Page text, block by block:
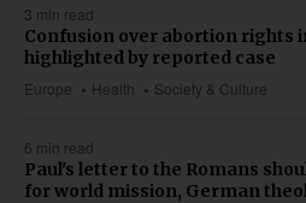
3 min read
Europe Health Society & Culture
Confusion over abortion rights
highlighted by reported case
6 min read
Paul's letter to the Romans
for world mission, German